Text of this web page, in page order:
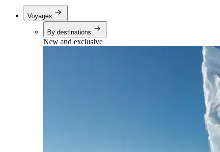
Voyages
By destinations
New and exclusive